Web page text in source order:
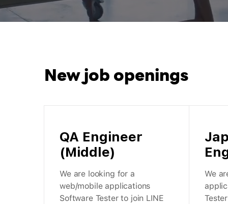
New job openings
QA Engineer
(Middle)
We are looking for a
web/mobile applications
Software Tester to join LINE
We